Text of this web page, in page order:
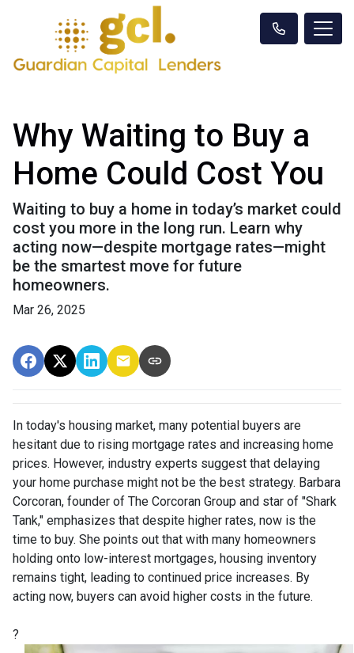
Why Waiting to Buy a
Home Could Cost You
Waiting to buy a home in today’s market could
cost you more in the long run. Learn why
acting now—despite mortgage rates—might
be the smartest move for future
homeowners.
Mar 26, 2025
In today's housing market, many potential buyers are
hesitant due to rising mortgage rates and increasing home
prices. However, industry experts suggest that delaying
your home purchase might not be the best strategy. Barbara
Corcoran, founder of The Corcoran Group and star of "Shark
Tank," emphasizes that despite higher rates, now is the
time to buy. She points out that with many homeowners
holding onto low-interest mortgages, housing inventory
remains tight, leading to continued price increases. By
acting now, buyers can avoid higher costs in the future.
?